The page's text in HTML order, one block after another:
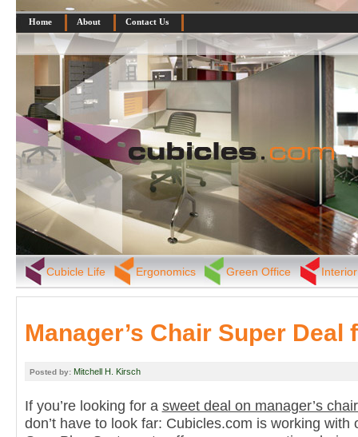
Home About Contact Us
Cubicle Life Ergonomics Green Office
Manager’s Chair Super Deal
Posted by:Mitchell H. Kirsch
If you’re looking for a sweet deal on manager’s
don’t have to look far: Cubicles.com is working